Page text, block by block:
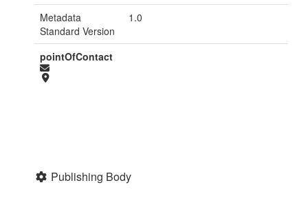
Metadata
Standard Version
1.0
pointOfContact
Publishing Body